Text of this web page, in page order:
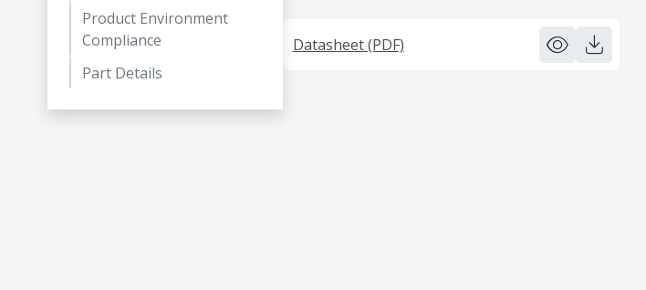
Product Environment
Compliance
Part Details
Datasheet (PDF)